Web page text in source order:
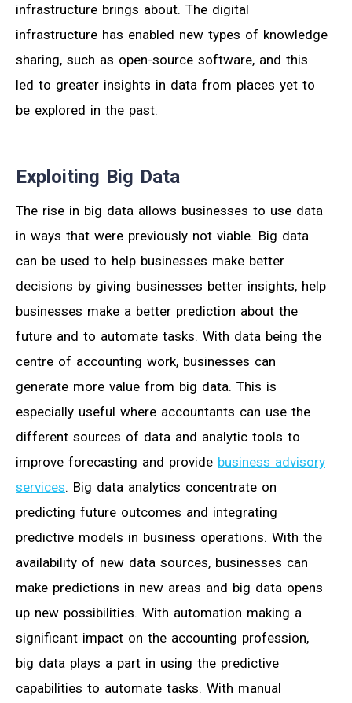
infrastructure brings about. The digital
infrastructure has enabled new types of knowledge
sharing, such as open-source software, and this
led to greater insights in data from places yet to
be explored in the past.
Exploiting Big Data
The rise in big data allows businesses to use data
in ways that were previously not viable. Big data
can be used to help businesses make better
decisions by giving businesses better insights, help
businesses make a better prediction about the
future and to automate tasks. With data being the
centre of accounting work, businesses can
generate more value from big data. This is
especially useful where accountants can use the
different sources of data and analytic tools to
improve forecasting and provide business advisory
services. Big data analytics concentrate on
predicting future outcomes and integrating
predictive models in business operations. With the
availability of new data sources, businesses can
make predictions in new areas and big data opens
up new possibilities. With automation making a
significant impact on the accounting profession,
big data plays a part in using the predictive
capabilities to automate tasks. With manual